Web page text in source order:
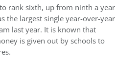
rank sixth, up from ninth a year
the largest single year-over-year
last year. It is known that
is given out by schools to